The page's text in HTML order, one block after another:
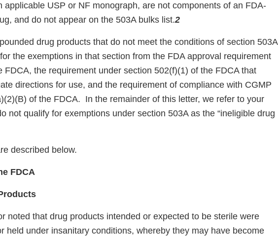
applicable USP or NF monograph, are not components of an FDA-
and do not appear on the 503A bulks list.2
drug products that do not meet the conditions of section 503A
the exemptions in that section from the FDA approval requirement
FDCA, the requirement under section 502(f)(1) of the FDCA that
directions for use, and the requirement of compliance with CGMP
of the FDCA. In the remainder of this letter, we refer to your
not qualify for exemptions under section 503A as the “ineligible drug
described below.
FDCA
noted that drug products intended or expected to be sterile were
held under insanitary conditions, whereby they may have become